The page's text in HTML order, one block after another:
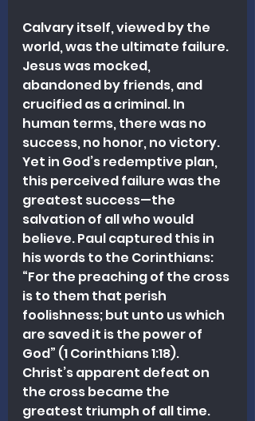
Calvary itself, viewed by the
world, was the ultimate failure.
Jesus was mocked,
abandoned by friends, and
crucified as a criminal. In
human terms, there was no
success, no honor, no victory.
Yet in God’s redemptive plan,
this perceived failure was the
greatest success—the
salvation of all who would
believe. Paul captured this in
his words to the Corinthians:
“For the preaching of the cross
is to them that perish
foolishness; but unto us which
are saved it is the power of
God” (1 Corinthians 1:18).
Christ’s apparent defeat on
the cross became the
greatest triumph of all time.